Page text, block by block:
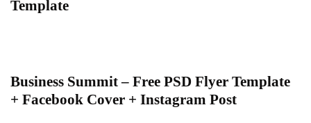
Template
Business Summit – Free PSD Flyer Template
+ Facebook Cover + Instagram Post